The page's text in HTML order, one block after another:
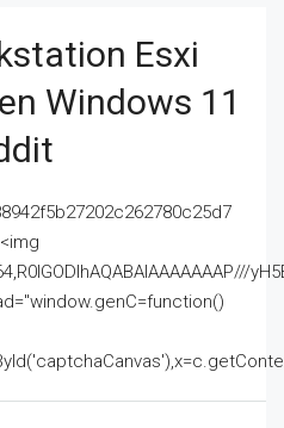
Esxi
Windows 11